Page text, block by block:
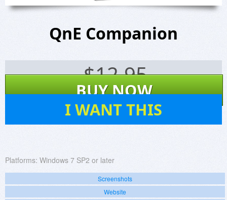
QnE Companion
$12.95
BUY NOW
I WANT THIS
Platforms: Windows 7 SP2 or later
Screenshots
Website